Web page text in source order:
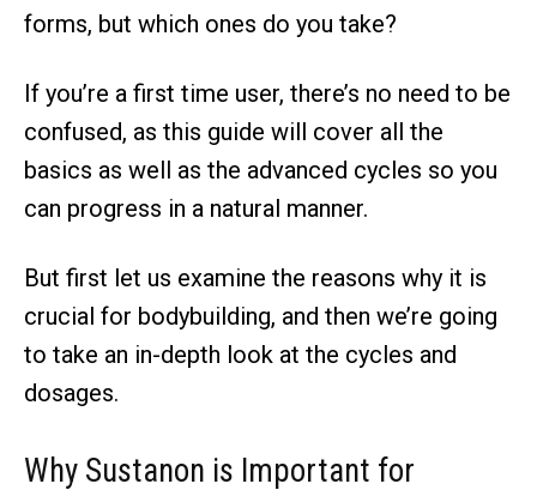
forms, but which ones do you take?
If you’re a first time user, there’s no need to be
confused, as this guide will cover all the
basics as well as the advanced cycles so you
can progress in a natural manner.
But first let us examine the reasons why it is
crucial for bodybuilding, and then we’re going
to take an in-depth look at the cycles and
dosages.
Why Sustanon is Important for